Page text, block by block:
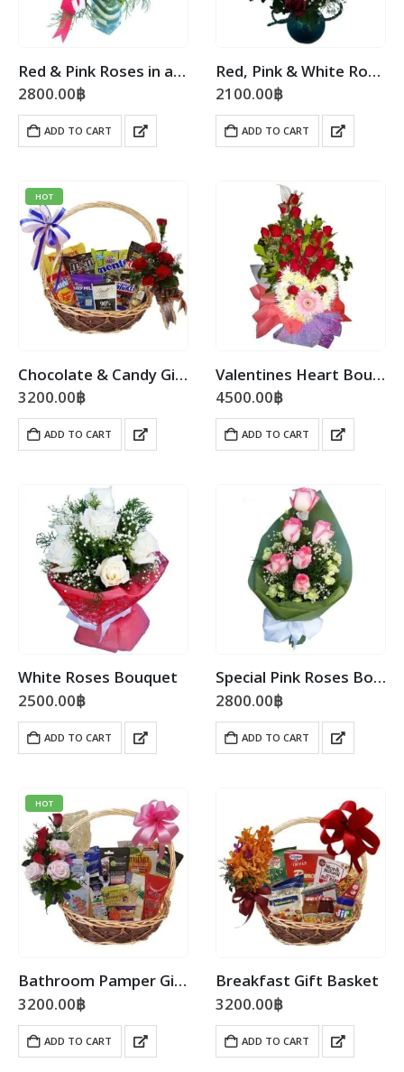
Red & Pink Roses in a Vase
2800.00฿
ADD TO CART
Red, Pink & White Roses Vase
2100.00฿
ADD TO CART
HOT
Chocolate & Candy Gift Basket
3200.00฿
ADD TO CART
Valentines Heart Bouquet
4500.00฿
ADD TO CART
White Roses Bouquet
2500.00฿
ADD TO CART
Special Pink Roses Bouquet
2800.00฿
ADD TO CART
HOT
Bathroom Pamper Gift Basket
3200.00฿
ADD TO CART
Breakfast Gift Basket
3200.00฿
ADD TO CART